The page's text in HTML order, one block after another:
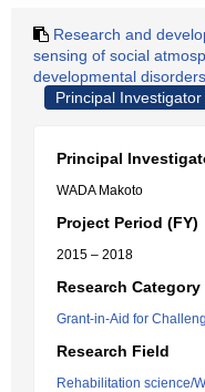
Research and
sensing of social
developmental
Principal Investigator
Principal
WADA Makoto
Project Period (FY)
2015 – 2018
Research Category
Grant-in-Aid for
Research Field
Rehabilitation science/